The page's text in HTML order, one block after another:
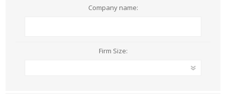
Company name:
Firm Size: